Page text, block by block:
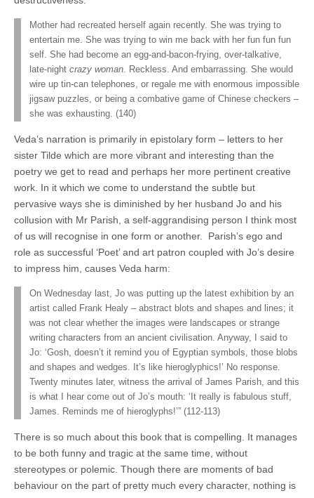
Mother had recreated herself again recently. She was trying to
entertain me. She was trying to win me back with her fun fun fun
self. She had become an egg-and-bacon-frying, over-talkative,
late-night crazy woman. Reckless. And embarrassing. She would
wire up tin-can telephones, or regale me with enormous impossible
jigsaw puzzles, or being a combative game of Chinese checkers –
she was exhausting. (140)
Veda’s narration is primarily in epistolary form – letters to her
sister Tilde which are more vibrant and interesting than the
poetry we get to read and perhaps her more pertinent creative
work. In it which we come to understand the subtle but
pervasive ways she is diminished by her husband Jo and his
collusion with Mr Parish, a self-aggrandising person I think most
of us will recognise in one form or another. Parish’s ego and
role as successful ‘Poet’ and art patron coupled with Jo’s desire
to impress him, causes Veda harm:
On Wednesday last, Jo was putting up the latest exhibition by an
artist called Frank Healy – abstract blots and shapes and lines; it
was not clear whether the images were landscapes or strange
writing characters from an ancient civilisation. Anyway, I said to
Jo: ‘Gosh, doesn’t it remind you of Egyptian symbols, those blobs
and shapes and wedges. It’s like hieroglyphics!’ No response.
Twenty minutes later, witness the arrival of James Parish, and this
is what I hear come out of Jo’s mouth: ‘It really is fabulous stuff,
James. Reminds me of hieroglyphs!’” (112-113)
There is so much about this book that is compelling. It manages
to be both funny and tragic at the same time, without
stereotypes or polemic. Though there are moments of bad
behaviour on the part of pretty much every character, nothing is